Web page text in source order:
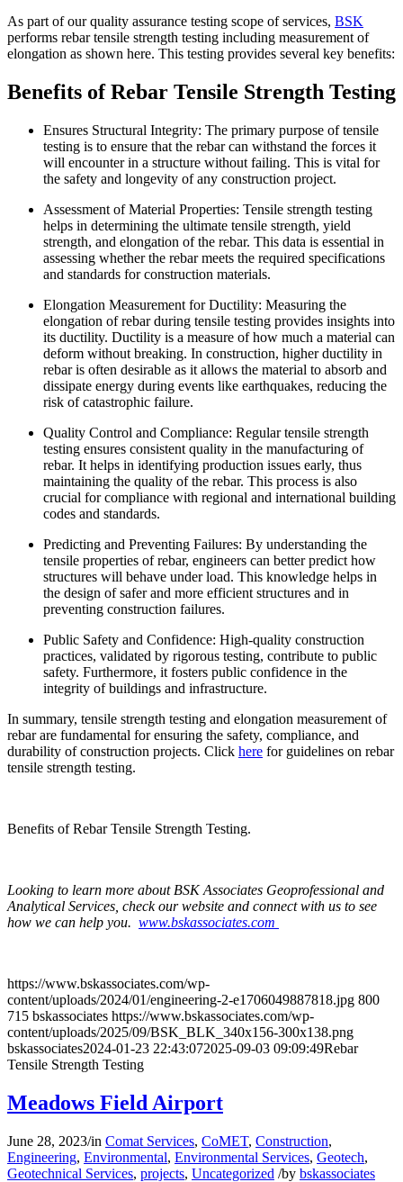
As part of our quality assurance testing scope of services, BSK
performs rebar tensile strength testing including measurement of
elongation as shown here. This testing provides several key benefits:
Benefits of Rebar Tensile Strength Testing
Ensures Structural Integrity: The primary purpose of tensile
testing is to ensure that the rebar can withstand the forces it
will encounter in a structure without failing. This is vital for
the safety and longevity of any construction project.
Assessment of Material Properties: Tensile strength testing
helps in determining the ultimate tensile strength, yield
strength, and elongation of the rebar. This data is essential in
assessing whether the rebar meets the required specifications
and standards for construction materials.
Elongation Measurement for Ductility: Measuring the
elongation of rebar during tensile testing provides insights into
its ductility. Ductility is a measure of how much a material can
deform without breaking. In construction, higher ductility in
rebar is often desirable as it allows the material to absorb and
dissipate energy during events like earthquakes, reducing the
risk of catastrophic failure.
Quality Control and Compliance: Regular tensile strength
testing ensures consistent quality in the manufacturing of
rebar. It helps in identifying production issues early, thus
maintaining the quality of the rebar. This process is also
crucial for compliance with regional and international building
codes and standards.
Predicting and Preventing Failures: By understanding the
tensile properties of rebar, engineers can better predict how
structures will behave under load. This knowledge helps in
the design of safer and more efficient structures and in
preventing construction failures.
Public Safety and Confidence: High-quality construction
practices, validated by rigorous testing, contribute to public
safety. Furthermore, it fosters public confidence in the
integrity of buildings and infrastructure.
In summary, tensile strength testing and elongation measurement of
rebar are fundamental for ensuring the safety, compliance, and
durability of construction projects. Click here for guidelines on rebar
tensile strength testing.
Benefits of Rebar Tensile Strength Testing.
Looking to learn more about BSK Associates Geoprofessional and
Analytical Services, check our website and connect with us to see
how we can help you. www.bskassociates.com
https://www.bskassociates.com/wp-
content/uploads/2024/01/engineering-2-e1706049887818.jpg 800
715 bskassociates https://www.bskassociates.com/wp-
content/uploads/2025/09/BSK_BLK_340x156-300x138.png
bskassociates2024-01-23 22:43:072025-09-03 09:09:49Rebar
Tensile Strength Testing
Meadows Field Airport
June 28, 2023/in Comat Services, CoMET, Construction,
Engineering, Environmental, Environmental Services, Geotech,
Geotechnical Services, projects, Uncategorized /by bskassociates